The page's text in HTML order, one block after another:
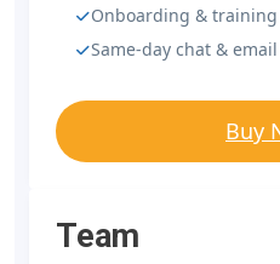
Onboarding & training
Same-day chat &
Buy
Team